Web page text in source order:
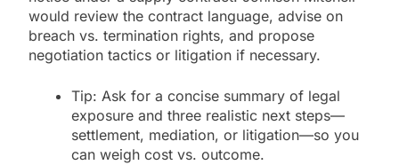
would review the contract language, advise on
breach vs. termination rights, and propose
negotiation tactics or litigation if necessary.
Tip: Ask for a concise summary of legal
exposure and three realistic next steps—
settlement, mediation, or litigation—so you
can weigh cost vs. outcome.